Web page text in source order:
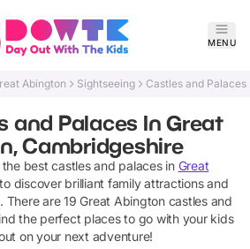
MENU
Abington Sightseeing Castles and Palaces
and Palaces In Great
Cambridgeshire
the bestcastles and palacesin Great
discover brilliant family attractions and
There are19 Great Abington castles and
the perfect places to go with your kids
on your next adventure!